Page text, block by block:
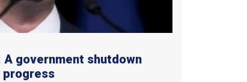
A government shutdown
progress